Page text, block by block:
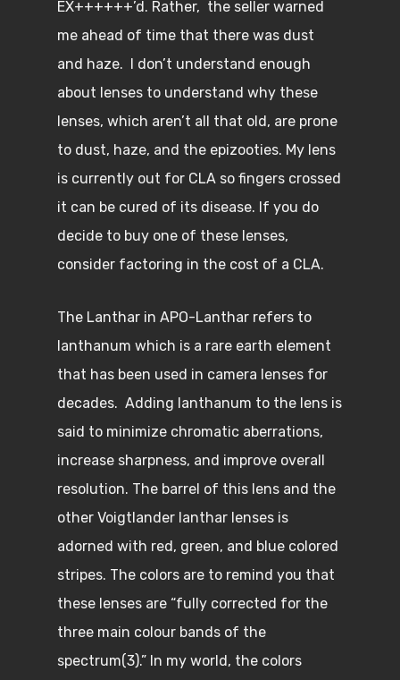
EX++++++’d. Rather, the seller warned
me ahead of time that there was dust
and haze. I don’t understand enough
about lenses to understand why these
lenses, which aren’t all that old, are prone
to dust, haze, and the epizooties. My lens
is currently out for CLA so fingers crossed
it can be cured of its disease. If you do
decide to buy one of these lenses,
consider factoring in the cost of a CLA.
The Lanthar in APO-Lanthar refers to
lanthanum which is a rare earth element
that has been used in camera lenses for
decades. Adding lanthanum to the lens is
said to minimize chromatic aberrations,
increase sharpness, and improve overall
resolution. The barrel of this lens and the
other Voigtlander lanthar lenses is
adorned with red, green, and blue colored
stripes. The colors are to remind you that
these lenses are “fully corrected for the
three main colour bands of the
spectrum(3).” In my world, the colors